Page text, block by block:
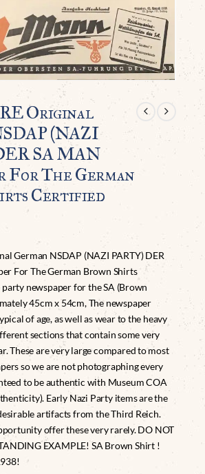
Original
(NAZI
SA MAN
For The German
Certified
German NSDAP (NAZI PARTY) DER
For The German Brown Shirts
newspaper for the SA (Brown
45cm x 54cm, The newspaper
of age, as well as wear to the heavy
sections that contain some very
These are very large compared to most
so we are not photographing every
to be authentic with Museum COA
Early Nazi Party items are the
artifacts from the Third Reich.
offer these very rarely. DO NOT
EXAMPLE! SA Brown Shirt !